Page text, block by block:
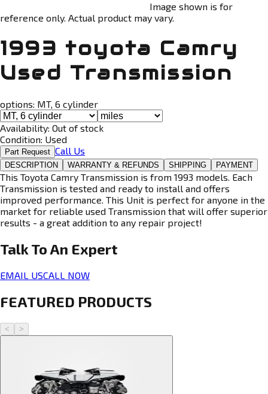
Image shown is for
reference only. Actual product may vary.
1993 toyota Camry
Used Transmission
options: MT, 6 cylinder
Availability: Out of stock
Condition: Used
Part Request Call Us
DESCRIPTION WARRANTY & REFUNDS SHIPPING PAYMENT
This Toyota Camry Transmission is from 1993 models. Each
Transmission is tested and ready to install and offers
improved performance. This Unit is perfect for anyone in the
market for reliable used Transmission that will offer superior
results - a great addition to any repair project!
Talk To An Expert
EMAIL USCALL NOW
FEATURED PRODUCTS
< >